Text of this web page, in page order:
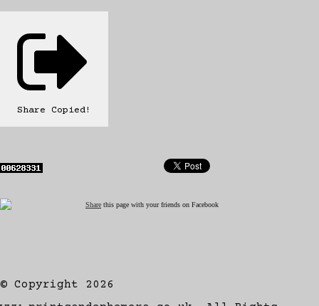
Share Copied!
Share this page with your friends on Facebook
© Copyright 2026